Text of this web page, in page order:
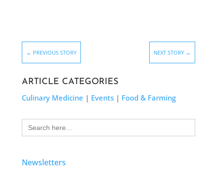
← PREVIOUS STORY NEXT STORY →
ARTICLE CATEGORIES
Culinary Medicine | Events| Food & Farming
Search
for:
Newsletters